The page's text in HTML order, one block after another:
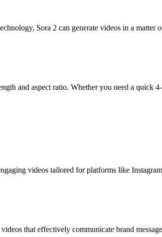
Sora 2 can generate videos in a
and aspect ratio. Whether you need a
videos tailored for platforms like
that effectively communicate brand